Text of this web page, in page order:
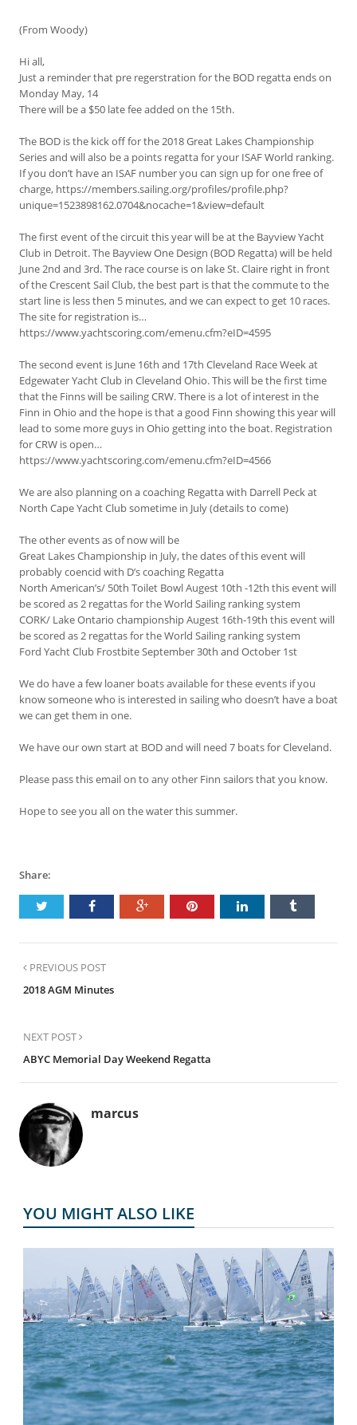
(From Woody)
Hi all,
Just a reminder that pre regerstration for the BOD regatta ends on
Monday May, 14
There will be a $50 late fee added on the 15th.
The BOD is the kick off for the 2018 Great Lakes Championship
Series and will also be a points regatta for your ISAF World ranking.
If you don’t have an ISAF number you can sign up for one free of
charge, https://members.sailing.org/profiles/profile.php?
unique=1523898162.0704&nocache=1&view=default
The first event of the circuit this year will be at the Bayview Yacht
Club in Detroit. The Bayview One Design (BOD Regatta) will be held
June 2nd and 3rd. The race course is on lake St. Claire right in front
of the Crescent Sail Club, the best part is that the commute to the
start line is less then 5 minutes, and we can expect to get 10 races.
The site for registration is…
https://www.yachtscoring.com/emenu.cfm?eID=4595
The second event is June 16th and 17th Cleveland Race Week at
Edgewater Yacht Club in Cleveland Ohio. This will be the first time
that the Finns will be sailing CRW. There is a lot of interest in the
Finn in Ohio and the hope is that a good Finn showing this year will
lead to some more guys in Ohio getting into the boat. Registration
for CRW is open…
https://www.yachtscoring.com/emenu.cfm?eID=4566
We are also planning on a coaching Regatta with Darrell Peck at
North Cape Yacht Club sometime in July (details to come)
The other events as of now will be
Great Lakes Championship in July, the dates of this event will
probably coencid with D’s coaching Regatta
North American’s/ 50th Toilet Bowl Augest 10th -12th this event will
be scored as 2 regattas for the World Sailing ranking system
CORK/ Lake Ontario championship Augest 16th-19th this event will
be scored as 2 regattas for the World Sailing ranking system
Ford Yacht Club Frostbite September 30th and October 1st
We do have a few loaner boats available for these events if you
know someone who is interested in sailing who doesn’t have a boat
we can get them in one.
We have our own start at BOD and will need 7 boats for Cleveland.
Please pass this email on to any other Finn sailors that you know.
Hope to see you all on the water this summer.
Share:
PREVIOUS POST
2018 AGM Minutes
NEXT POST
ABYC Memorial Day Weekend Regatta
marcus
YOU MIGHT ALSO LIKE